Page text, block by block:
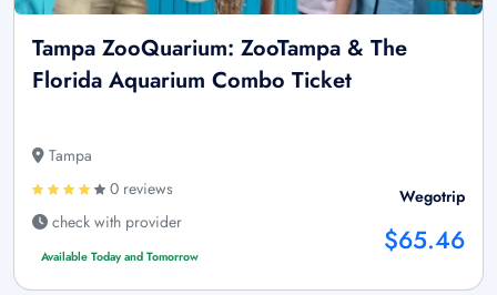
Tampa ZooQuarium: ZooTampa & The
Florida Aquarium Combo Ticket
Tampa
0 reviews
check with provider
Available Today and Tomorrow
Wegotrip
$65.46